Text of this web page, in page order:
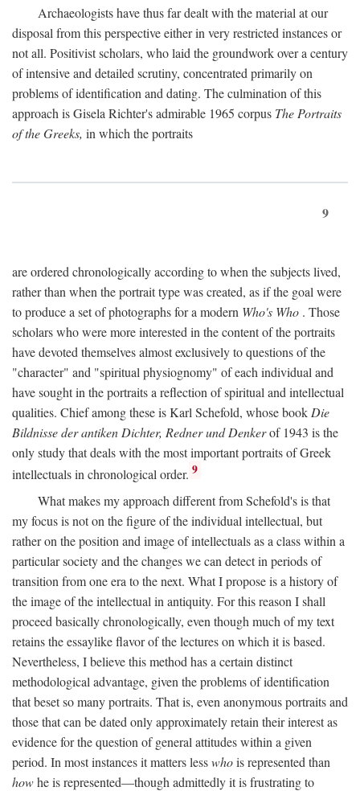
Archaeologists have thus far dealt with the material at our
disposal from this perspective either in very restricted instances or
not all. Positivist scholars, who laid the groundwork over a century
of intensive and detailed scrutiny, concentrated primarily on
problems of identification and dating. The culmination of this
approach is Gisela Richter's admirable 1965 corpus The Portraits
of the Greeks, in which the portraits
9
are ordered chronologically according to when the subjects lived,
rather than when the portrait type was created, as if the goal were
to produce a set of photographs for a modern Who's Who . Those
scholars who were more interested in the content of the portraits
have devoted themselves almost exclusively to questions of the
"character" and "spiritual physiognomy" of each individual and
have sought in the portraits a reflection of spiritual and intellectual
qualities. Chief among these is Karl Schefold, whose book Die
Bildnisse der antiken Dichter, Redner und Denkerof 1943 is the
only study that deals with the most important portraits of Greek
intellectuals in chronological order. 9
What makes my approach different from Schefold's is that
my focus is not on the figure of the individual intellectual, but
rather on the position and image of intellectuals as a class within a
particular society and the changes we can detect in periods of
transition from one era to the next. What I propose is a history of
the image of the intellectual in antiquity. For this reason I shall
proceed basically chronologically, even though much of my text
retains the essaylike flavor of the lectures on which it is based.
Nevertheless, I believe this method has a certain distinct
methodological advantage, given the problems of identification
that beset so many portraits. That is, even anonymous portraits and
those that can be dated only approximately retain their interest as
evidence for the question of general attitudes within a given
period. In most instances it matters lesswhois represented than
howhe is represented—though admittedly it is frustrating to